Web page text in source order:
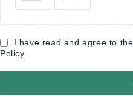
I have read and agree to
Policy.